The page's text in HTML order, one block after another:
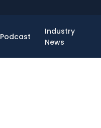
Podcast
Industry
News